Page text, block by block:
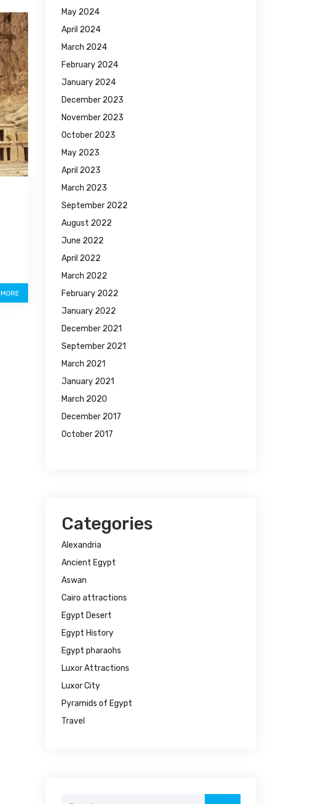
MORE
May 2024
April 2024
March 2024
February 2024
January 2024
December 2023
November 2023
October 2023
May 2023
April 2023
March 2023
September 2022
August 2022
June 2022
April 2022
March 2022
February 2022
January 2022
December 2021
September 2021
March 2021
January 2021
March 2020
December 2017
October 2017
Categories
Alexandria
Ancient Egypt
Aswan
Cairo attractions
Egypt Desert
Egypt History
Egypt pharaohs
Luxor Attractions
Luxor City
Pyramids of Egypt
Travel